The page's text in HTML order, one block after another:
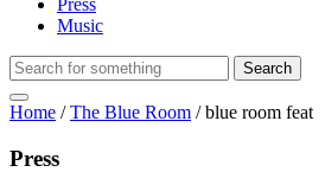
Press
Music
Home /The Blue Room /blue room feat
Press